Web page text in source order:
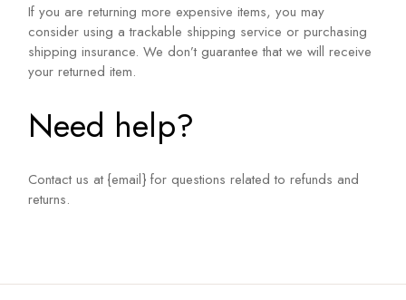
If you are returning more expensive items, you may
consider using a trackable shipping service or purchasing
shipping insurance. We don’t guarantee that we will receive
your returned item.
Need help?
Contact us at {email} for questions related to refunds and
returns.